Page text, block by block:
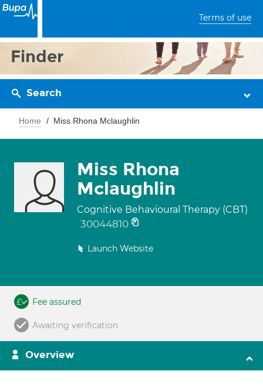
Terms of use
Finder
Search
Home Miss Rhona Mclaughlin
Miss Rhona
Mclaughlin
Cognitive Behavioural Therapy (CBT)
30044810
Launch Website
Fee assured
Awaiting verification
Overview